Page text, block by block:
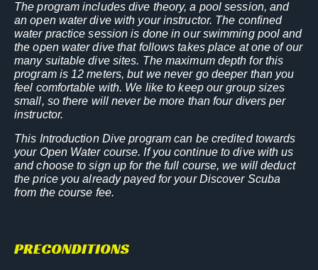
The program includes dive theory, a pool session, and
an open water dive with your instructor. The confined
water practice session is done in our swimming pool and
the open water dive that follows takes place at one of our
many suitable dive sites. The maximum depth for this
program is 12 meters, but we never go deeper than you
feel comfortable with. We like to keep our group sizes
small, so there will never be more than four divers per
instructor.
This Introduction Dive program can be credited towards
your Open Water course. If you continue to dive with us
and choose to sign up for the full course, we will deduct
the price you already payed for your Discover Scuba
from the course fee.
PRECONDITIONS